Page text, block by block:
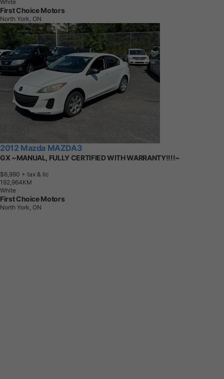
White
First Choice Motors
North York, ON
2012 Mazda MAZDA3
GX ~MANUAL, FULLY CERTIFIED WITH WARRANTY!!!!~
$6,990 + tax & lic
1 92,964KM
White
First Choice Motors
North York, ON